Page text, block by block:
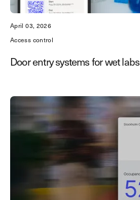
April 03, 2026
Access control
Door entry systems for wet labs